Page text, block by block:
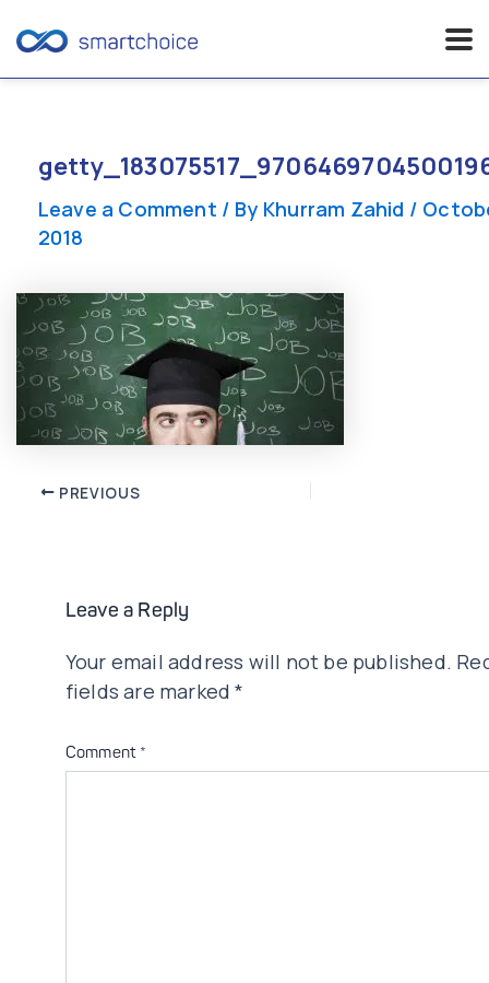
content
Leave a Comment / By Khurram Zahid /
2018
Post PREVIOUS
Leave a Reply
Your email address will not be published.
fields are marked*
Comment *